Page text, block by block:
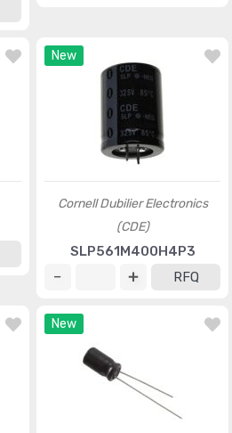
New
Cornell Dubilier Electronics
(CDE)
SLP561M400H4P3
RFQ
New